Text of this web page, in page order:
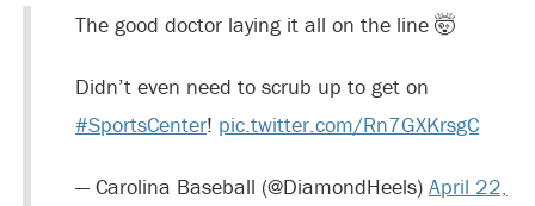
The good doctor laying it all on the line 🤯
Didn’t even need to scrub up to get on
#SportsCenter! pic.twitter.com/Rn7GXKrsgC
— Carolina Baseball (@DiamondHeels) April 22,